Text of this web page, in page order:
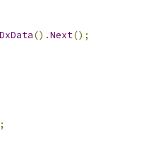
().Next();